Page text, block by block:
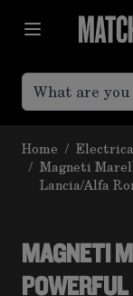
Home /
/ Magneti
Lancia/Alfa
MAGNETI